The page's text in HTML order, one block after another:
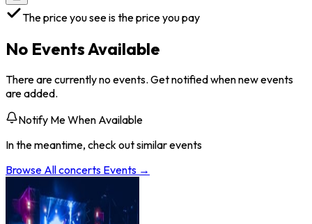
The price you see is the price you pay
No Events Available
There are currently no events. Get notified when new events
are added.
Notify Me When Available
In the meantime, check out similar events
Browse Allconcerts Events →